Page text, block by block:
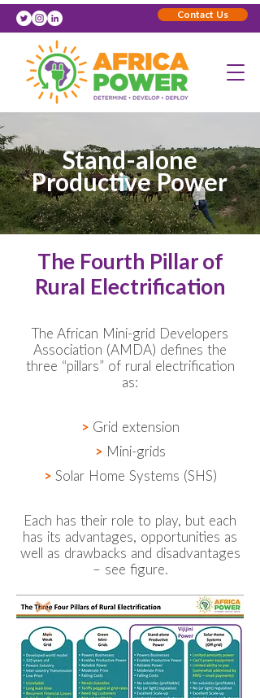
Contact Us
Stand-alone
Productive Power
The Fourth Pillar of
Rural Electrification
The African Mini-grid Developers
Association (AMDA) defines the
three “pillars” of rural electrification
as:
> Grid extension
> Mini-grids
> Solar Home Systems (SHS)
Each has their role to play, but each
has its advantages, opportunities as
well as drawbacks and disadvantages
– see figure.